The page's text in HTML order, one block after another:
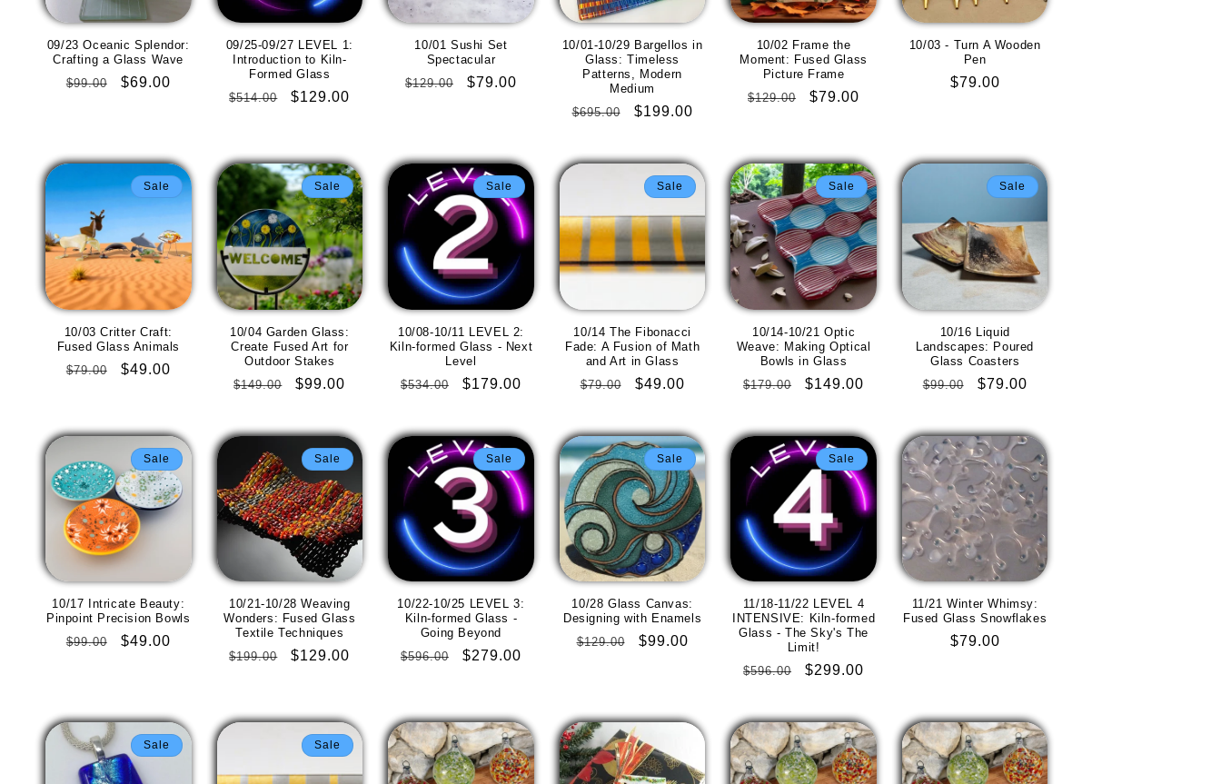
09/23 Oceanic Splendor:
Crafting a Glass Wave
Regular
$99.00
Sale
$69.00
09/25-09/27 LEVEL 1:
Introduction to Kiln-
Formed Glass
Regular
$514.00
Sale
$129.00
10/01 Sushi Set
Spectacular
Regular
$129.00
Sale
$79.00
10/01-10/29 Bargellos in
Glass: Timeless
Patterns, Modern
Medium
Regular
$695.00
Sale
$199.00
10/02 Frame the
Moment: Fused Glass
Picture Frame
Regular
$129.00
Sale
$79.00
10/03 - Turn A Wooden
Pen
Regular
$79.00
Sale
10/03 Critter Craft:
Fused Glass Animals
Regular
$79.00
Sale
$49.00
Sale
10/04 Garden Glass:
Create Fused Art for
Outdoor Stakes
Regular
$149.00
Sale
$99.00
Sale
10/08-10/11 LEVEL 2:
Kiln-formed Glass - Next
Level
Regular
$534.00
Sale
$179.00
Sale
10/14 The Fibonacci
Fade: A Fusion of Math
and Art in Glass
Regular
$79.00
Sale
$49.00
Sale
10/14-10/21 Optic
Weave: Making Optical
Bowls in Glass
Regular
$179.00
Sale
$149.00
Sale
10/16 Liquid
Landscapes: Poured
Glass Coasters
Regular
$99.00
Sale
$79.00
Sale
10/17 Intricate Beauty:
Pinpoint Precision Bowls
Regular
$99.00
Sale
$49.00
Sale
10/21-10/28 Weaving
Wonders: Fused Glass
Textile Techniques
Regular
$199.00
Sale
$129.00
Sale
10/22-10/25 LEVEL 3:
Kiln-formed Glass -
Going Beyond
Regular
$596.00
Sale
$279.00
Sale
10/28 Glass Canvas:
Designing with Enamels
Regular
$129.00
Sale
$99.00
Sale
11/18-11/22 LEVEL 4
INTENSIVE: Kiln-formed
Glass - The Sky's The
Limit!
Regular
$596.00
Sale
$299.00
11/21 Winter Whimsy:
Fused Glass Snowflakes
Regular
$79.00
Sale Sale